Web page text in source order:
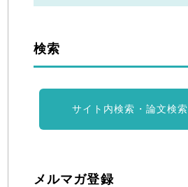
検索
サイト内検索・論文検索
メルマガ登録